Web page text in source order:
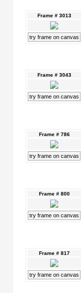
Frame # 3013
try frame on canvas
Frame # 3043
try frame on canvas
Frame # 786
try frame on canvas
Frame # 800
try frame on canvas
Frame # 817
try frame on canvas